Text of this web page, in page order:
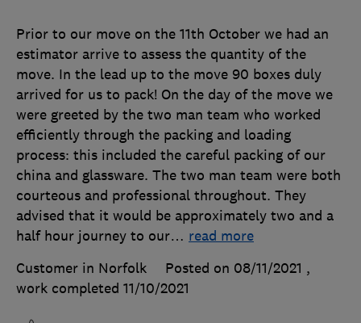
Prior to our move on the 11th October we had an
estimator arrive to assess the quantity of the
move. In the lead up to the move 90 boxes duly
arrived for us to pack! On the day of the move we
were greeted by the two man team who worked
efficiently through the packing and loading
process: this included the careful packing of our
china and glassware. The two man team were both
courteous and professional throughout. They
advised that it would be approximately two and a
half hour journey to our… read more
Customer in Norfolk
Posted on 08/11/2021 ,
work completed 11/10/2021